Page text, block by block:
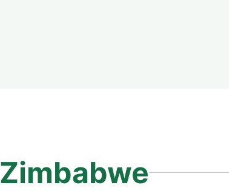
Zimbabwe